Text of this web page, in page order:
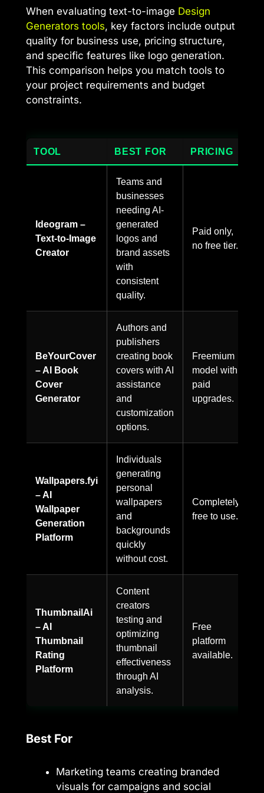
When evaluating text-to-image Design
Generators tools, key factors include output
quality for business use, pricing structure,
and specific features like logo generation.
This comparison helps you match tools to
your project requirements and budget
constraints.
TOOL BEST FOR PRICING
Ideogram –
Text-to-Image
Creator
Teams and
businesses
needing AI-
generated
logos and
brand assets
with
consistent
quality.
Paid only,
no free tier.
BeYourCover
– AI Book
Cover
Generator
Authors and
publishers
creating book
covers with AI
assistance
and
customization
options.
Freemium
model with
paid
upgrades.
Wallpapers.fyi
– AI
Wallpaper
Generation
Platform
Individuals
generating
personal
wallpapers
and
backgrounds
quickly
without cost.
Completely
free to use.
ThumbnailAi
– AI
Thumbnail
Rating
Platform
Content
creators
testing and
optimizing
thumbnail
effectiveness
through AI
analysis.
Free
platform
available.
Best For
Marketing teams creating branded
visuals for campaigns and social